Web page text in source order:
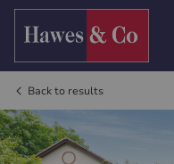
Back to results